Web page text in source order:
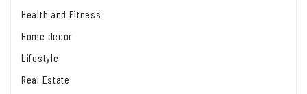
Health and Fitness
Home decor
Lifestyle
Real Estate